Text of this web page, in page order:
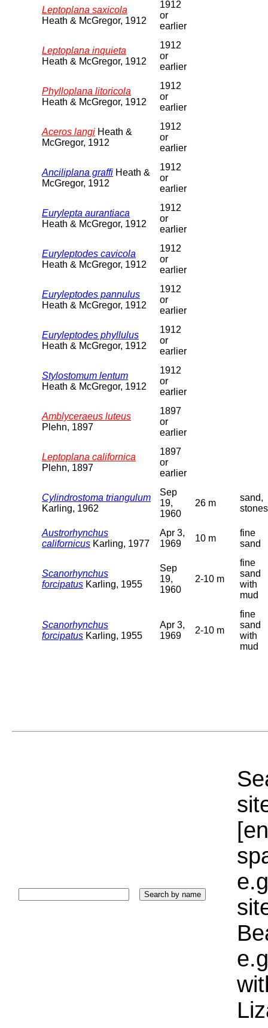
Leptoplana saxicola
Heath & McGregor, 1912
1912
or
earlier
Leptoplana inquieta
Heath & McGregor, 1912
1912
or
earlier
Phylloplana litoricola
Heath & McGregor, 1912
1912
or
earlier
Aceros langi Heath &
McGregor, 1912
1912
or
earlier
Anciliplana graffi Heath &
McGregor, 1912
1912
or
earlier
Eurylepta aurantiaca
Heath & McGregor, 1912
1912
or
earlier
Euryleptodes cavicola
Heath & McGregor, 1912
1912
or
earlier
Euryleptodes pannulus
Heath & McGregor, 1912
1912
or
earlier
Euryleptodes phyllulus
Heath & McGregor, 1912
1912
or
earlier
Stylostomum lentum
Heath & McGregor, 1912
1912
or
earlier
Amblyceraeus luteus
Plehn, 1897
1897
or
earlier
Leptoplana californica
Plehn, 1897
1897
or
earlier
Cylindrostoma triangulum
Karling, 1962
Sep
19,
1960
26 m
sand,
stones
Austrorhynchus
californicus Karling, 1977
Apr 3,
1969
10 m
fine
sand
Scanorhynchus
forcipatus Karling, 1955
Sep
19,
1960
2-10 m
fine
sand
with
mud
Scanorhynchus
forcipatus Karling, 1955
Apr 3,
1969
2-10 m
fine
sand
with
mud